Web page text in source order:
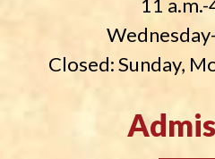
Closed: Sunday,